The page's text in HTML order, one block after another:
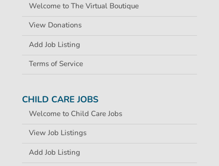
Welcome to The Virtual Boutique
View Donations
Add Job Listing
Terms of Service
CHILD CARE JOBS
Welcome to Child Care Jobs
View Job Listings
Add Job Listing